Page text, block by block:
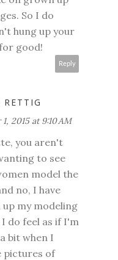
So I do
hung up your
good!
Reply
RETTIG
2015 at 9:10 AM
you aren't
to see
model the
no, I have
up my modeling
do feel as if I'm
bit when I
pictures of